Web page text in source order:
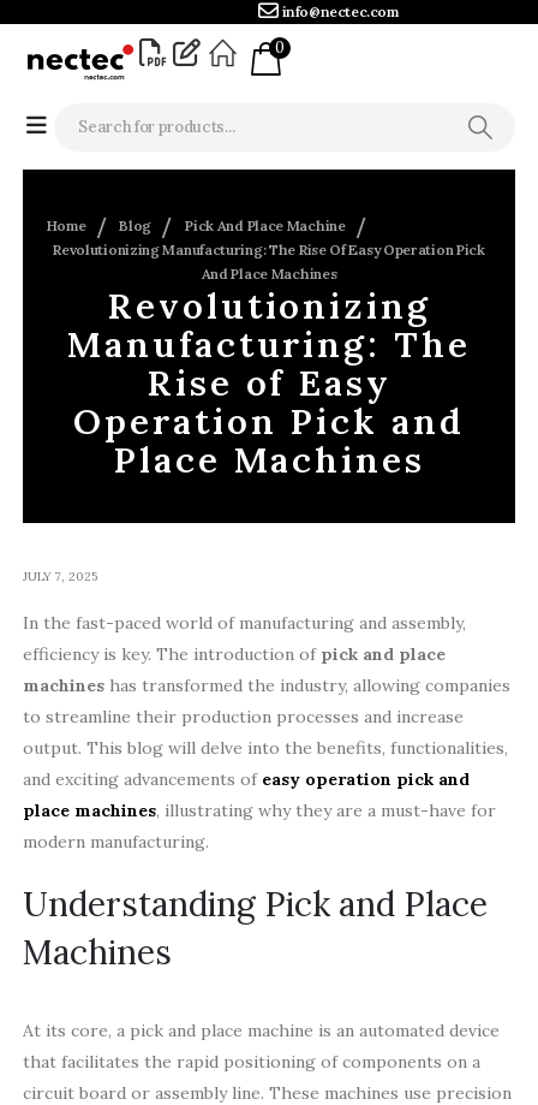
info@nectec.com
0
Home Blog
Pick And Place Machine
Revolutionizing Manufacturing: The Rise Of Easy Operation Pick
And Place Machines
Revolutionizing
Manufacturing: The
Rise of Easy
Operation Pick and
Place Machines
JULY 7, 2025
In the fast-paced world of manufacturing and assembly,
efficiency is key. The introduction of pick and place
machineshas transformed the industry, allowing companies
to streamline their production processes and increase
output. This blog will delve into the benefits, functionalities,
and exciting advancements of easy operation pick and
place machines, illustrating why they are a must-have for
modern manufacturing.
Understanding Pick and Place
Machines
At its core, a pick and place machine is an automated device
that facilitates the rapid positioning of components on a
circuit board or assembly line. These machines use precision